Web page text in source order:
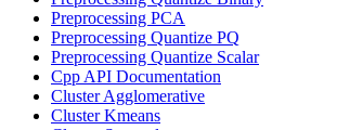
Preprocessing PCA
Preprocessing Quantize PQ
Preprocessing Quantize Scalar
Cpp API Documentation
Cluster Agglomerative
Cluster Kmeans